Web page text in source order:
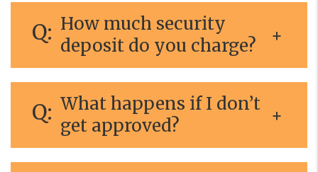
How much security
deposit do you charge?
What happens if I don’t
get approved?